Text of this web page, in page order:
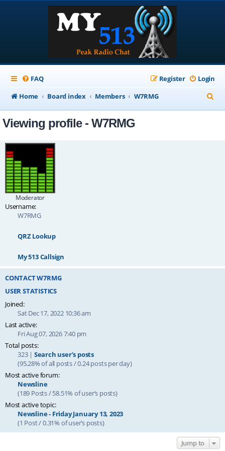
FAQ Login
Register
Home
Board index Members W7RMG
e
Viewing profile - W7RMG
Moderator
Username:
W7RMG
QRZ Lookup
My 513 Callsign
CONTACT W7RMG
USER STATISTICS
Joined:
Sat Dec 17, 2022 10:36 am
Last active:
Fri Aug 07, 2026 7:40 pm
Total posts:
323 | Search user’s posts
(95.28% of all posts / 0.24 posts per day)
Most active forum:
Newsline
(189 Posts / 58.51% of user’s posts)
Most active topic:
Newsline - Friday January 13, 2023
(1 Post / 0.31% of user’s posts)
Jump to